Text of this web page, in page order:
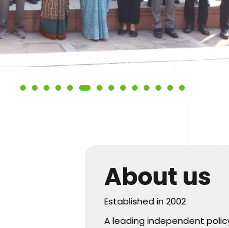
About us
Established in 2002
A leading independent